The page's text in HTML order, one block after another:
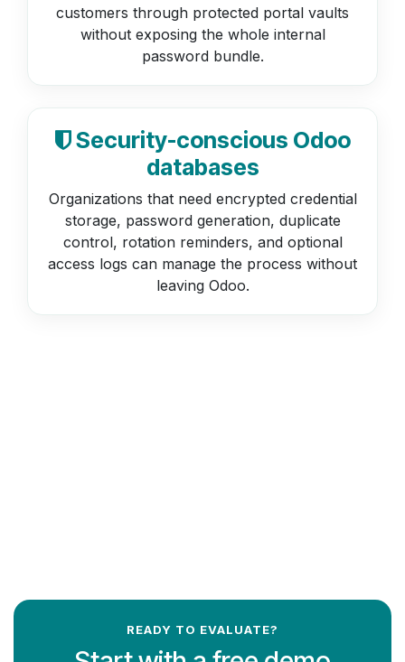
customers through protected portal vaults
without exposing the whole internal
password bundle.
Security-conscious Odoo
databases
Organizations that need encrypted credential
storage, password generation, duplicate
control, rotation reminders, and optional
access logs can manage the process without
leaving Odoo.
READY TO EVALUATE?